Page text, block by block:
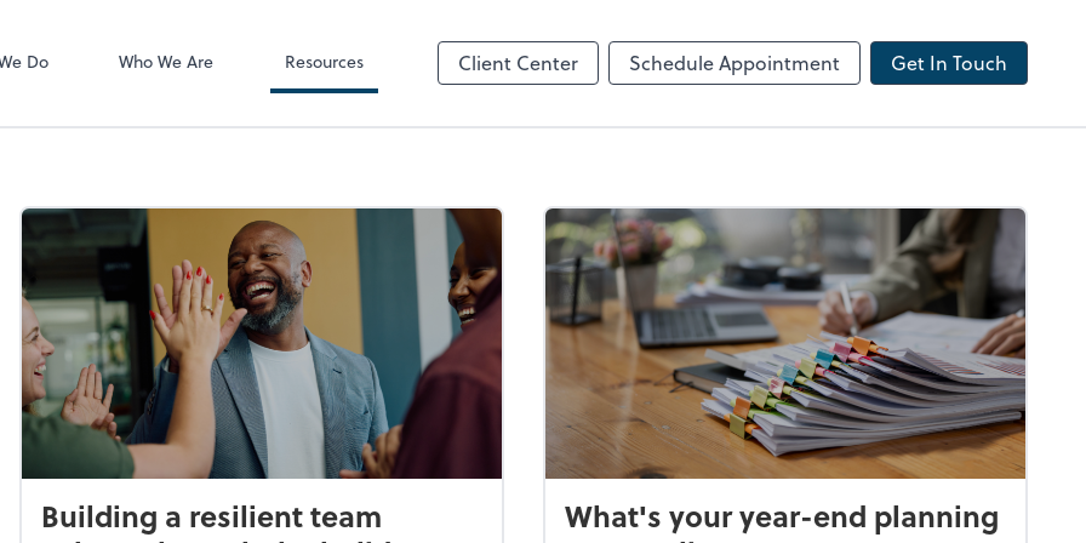
Do Who We Are Resources Client Center Schedule Appointment Get In Touch
Zoom
Building a resilient team
What's your year-end planning